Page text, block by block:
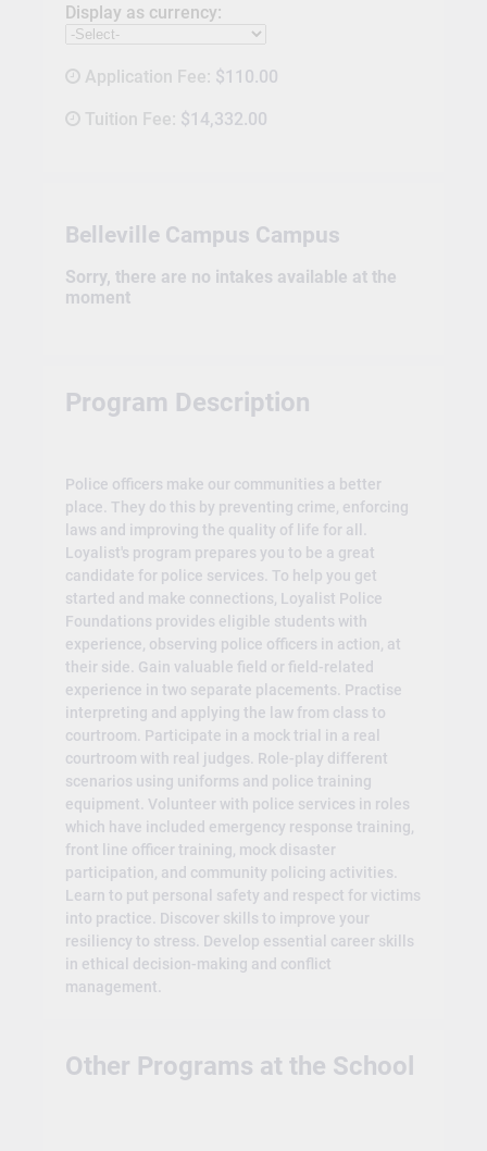
Display as currency:
Application Fee: $110.00
Tuition Fee: $14,332.00
Belleville Campus Campus
Sorry, there are no intakes available at the
moment
Program Description
Police officers make our communities a better
place. They do this by preventing crime, enforcing
laws and improving the quality of life for all.
Loyalist's program prepares you to be a great
candidate for police services. To help you get
started and make connections, Loyalist Police
Foundations provides eligible students with
experience, observing police officers in action, at
their side. Gain valuable field or field-related
experience in two separate placements. Practise
interpreting and applying the law from class to
courtroom. Participate in a mock trial in a real
courtroom with real judges. Role-play different
scenarios using uniforms and police training
equipment. Volunteer with police services in roles
which have included emergency response training,
front line officer training, mock disaster
participation, and community policing activities.
Learn to put personal safety and respect for victims
into practice. Discover skills to improve your
resiliency to stress. Develop essential career skills
in ethical decision-making and conflict
management.
Other Programs at the School